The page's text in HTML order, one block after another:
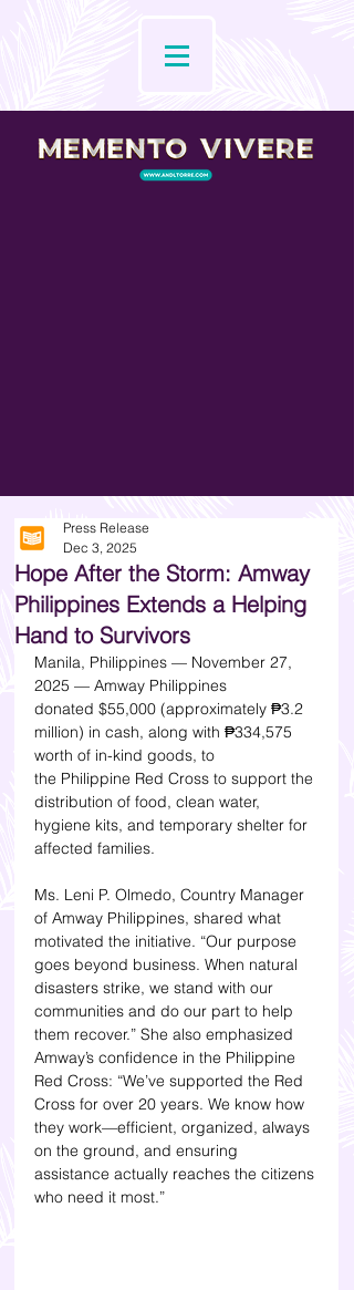
Hope After the Storm: Amway
Philippines Extends a Helping
Hand to Survivors
Press Release
Dec 3, 2025
Manila, Philippines — November 27,
2025 — Amway Philippines
donated $55,000 (approximately ₱3.2
million) in cash, along with ₱334,575
worth of in-kind goods, to
the Philippine Red Cross to support the
distribution of food, clean water,
hygiene kits, and temporary shelter for
affected families.
Ms. Leni P. Olmedo, Country Manager
of Amway Philippines, shared what
motivated the initiative. “Our purpose
goes beyond business. When natural
disasters strike, we stand with our
communities and do our part to help
them recover.” She also emphasized
Amway’s confidence in the Philippine
Red Cross: “We’ve supported the Red
Cross for over 20 years. We know how
they work—efficient, organized, always
on the ground, and ensuring
assistance actually reaches the citizens
who need it most.”